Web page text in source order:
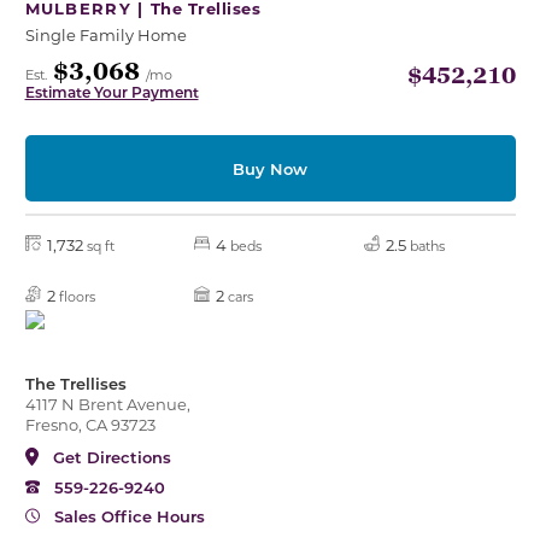
MULBERRY | The Trellises
Single Family Home
Est. $3,068 /mo
Estimate Your Payment
$452,210
Buy Now
1,732 sq ft 4 beds 2.5 baths
2 floors 2 cars
The Trellises
4117 N Brent Avenue,
Fresno, CA 93723
Get Directions
559-226-9240
Sales Office Hours